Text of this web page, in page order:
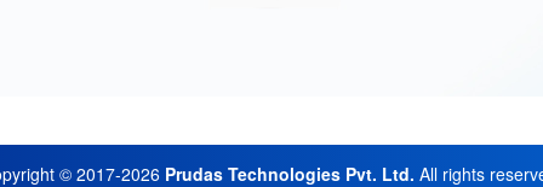
© 2017-2026 Prudas Technologies Pvt. Ltd. All rights